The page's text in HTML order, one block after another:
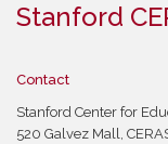
Stanford
Contact
Stanford Center for
520 Galvez Mall,